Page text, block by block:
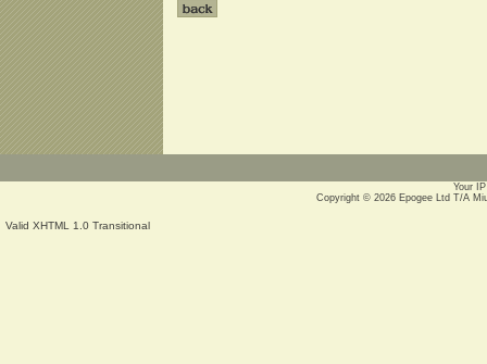
Your
Copyright © 2026 Epogee Ltd T/A
Valid XHTML 1.0 Transitional